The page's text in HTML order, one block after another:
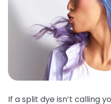
If a split dye isn’t calling